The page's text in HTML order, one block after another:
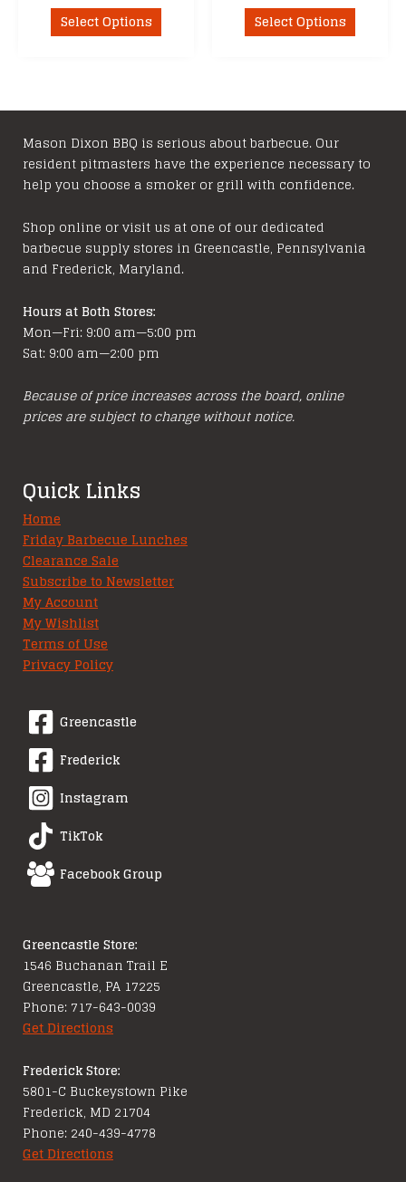
Select Options This
product
options
may
be
on
the
product
Select Options This
product
may
the
Mason Dixon BBQ is serious about barbecue. Our
resident pitmasters have the experience necessary to
help you choose a smoker or grill with confidence.
Shop online or visit us at one of our dedicated
barbecue supply stores in Greencastle, Pennsylvania
and Frederick, Maryland.
Hours at Both Stores:
Mon—Fri: 9:00 am—5:00 pm
Sat: 9:00 am—2:00 pm
Because of price increases across the board, online
prices are subject to change without notice.
Quick Links
Home
Friday Barbecue Lunches
Clearance Sale
Subscribe to Newsletter
My Account
My Wishlist
Terms of Use
Privacy Policy
Greencastle
Frederick
Instagram
TikTok
Facebook Group
Greencastle Store:
1546 Buchanan Trail E
Greencastle, PA 17225
Phone: 717-643-0039
Get Directions
Frederick Store:
5801-C Buckeystown Pike
Frederick, MD 21704
Phone: 240-439-4778
Get Directions